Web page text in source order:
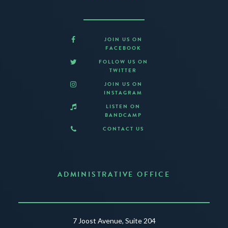
JOIN US ON
FACEBOOK
FOLLOW US ON
TWITTER
JOIN US ON
INSTAGRAM
LISTEN ON
BANDCAMP
CONTACT US
ADMINISTRATIVE OFFICE
7 Joost Avenue, Suite 204